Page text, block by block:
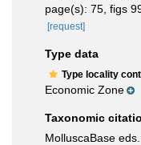
page(s): 75, figs
[request]
Type data
Type locality
Economic Zone
Taxonomic
MolluscaBase